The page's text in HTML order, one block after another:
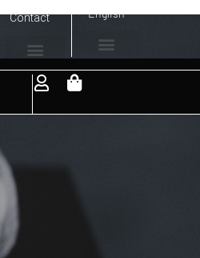
Contact English